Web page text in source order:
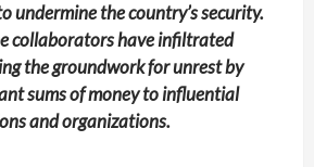
undermine the country’s security.
collaborators have infiltrated
the groundwork for unrest by
sums of money to influential
and organizations.